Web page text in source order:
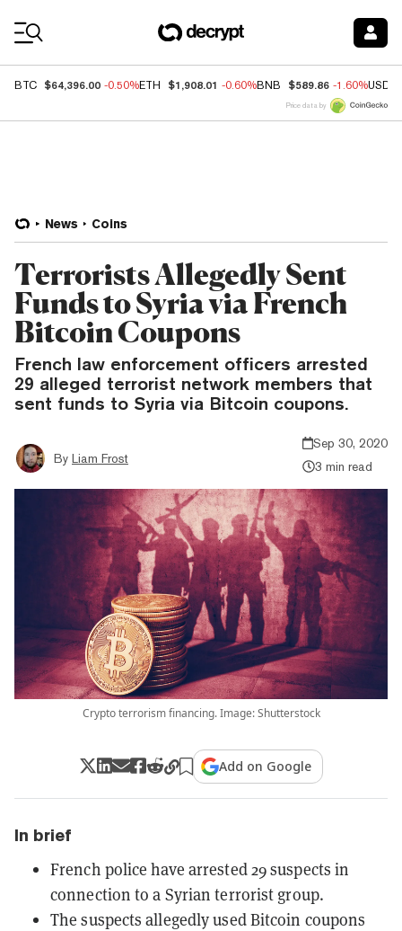
BTC $64,396.00 -0.50%ETH $1,908.01 -0.60%BNB $589.86 -1.60%USDC
Price data by
News Coins
Terrorists Allegedly Sent
Funds to Syria via French
Bitcoin Coupons
French law enforcement officers arrested
29 alleged terrorist network members that
sent funds to Syria via Bitcoin coupons.
By Liam Frost
Sep 30, 2020
3 min read
Crypto terrorism financing. Image: Shutterstock
Add on Google
In brief
French police have arrested 29 suspects in
connection to a Syrian terrorist group.
The suspects allegedly used Bitcoin coupons